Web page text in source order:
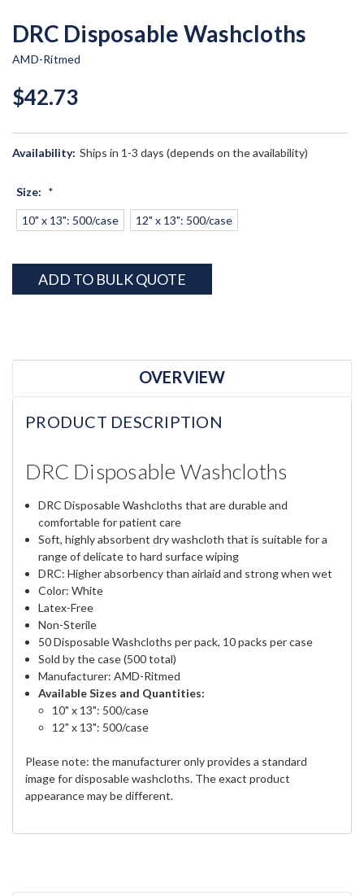
DRC Disposable Washcloths
AMD-Ritmed
$42.73
Availability: Ships in 1-3 days (depends on the availability)
Size: *
10" x 13": 500/case 12" x 13": 500/case
Current
Stock:
ADD TO BULK QUOTE
OVERVIEW
PRODUCT DESCRIPTION
DRC Disposable Washcloths
DRC Disposable Washcloths that are durable and
comfortable for patient care
Soft, highly absorbent dry washcloth that is suitable for a
range of delicate to hard surface wiping
DRC: Higher absorbency than airlaid and strong when wet
Color: White
Latex-Free
Non-Sterile
50 Disposable Washcloths per pack, 10 packs per case
Sold by the case (500 total)
Manufacturer: AMD-Ritmed
Available Sizes and Quantities:
10" x 13": 500/case
12" x 13": 500/case
Please note: the manufacturer only provides a standard
image for disposable washcloths. The exact product
appearance may be different.